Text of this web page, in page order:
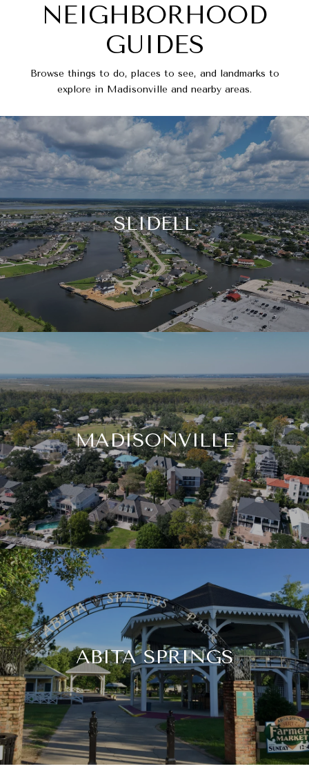
NEIGHBORHOOD
GUIDES
Browse things to do, places to see, and landmarks to
explore in Madisonville and nearby areas.
SLIDELL
MADISONVILLE
ABITA SPRINGS